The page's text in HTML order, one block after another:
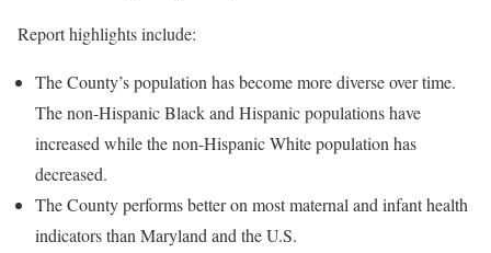
Report highlights include:
The County’s population has become more diverse over time.
The non-Hispanic Black and Hispanic populations have
increased while the non-Hispanic White population has
decreased.
The County performs better on most maternal and infant health
indicators than Maryland and the U.S.